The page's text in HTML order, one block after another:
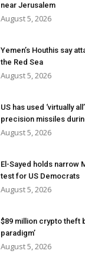
near Jerusalem
August 5, 2026
Yemen’s Houthis say
the Red Sea
August 5, 2026
US has used ‘virtually
precision missiles
August 5, 2026
El-Sayed holds narrow
test for US Democrats
August 5, 2026
$89 million crypto theft
paradigm’
August 5, 2026